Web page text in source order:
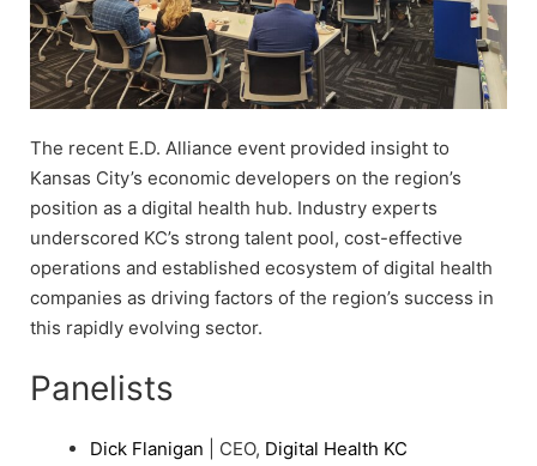
The recent E.D. Alliance event provided insight to
Kansas City’s economic developers on the region’s
position as a digital health hub. Industry experts
underscored KC’s strong talent pool, cost-effective
operations and established ecosystem of digital health
companies as driving factors of the region’s success in
this rapidly evolving sector.
Panelists
Dick Flanigan | CEO, Digital Health KC